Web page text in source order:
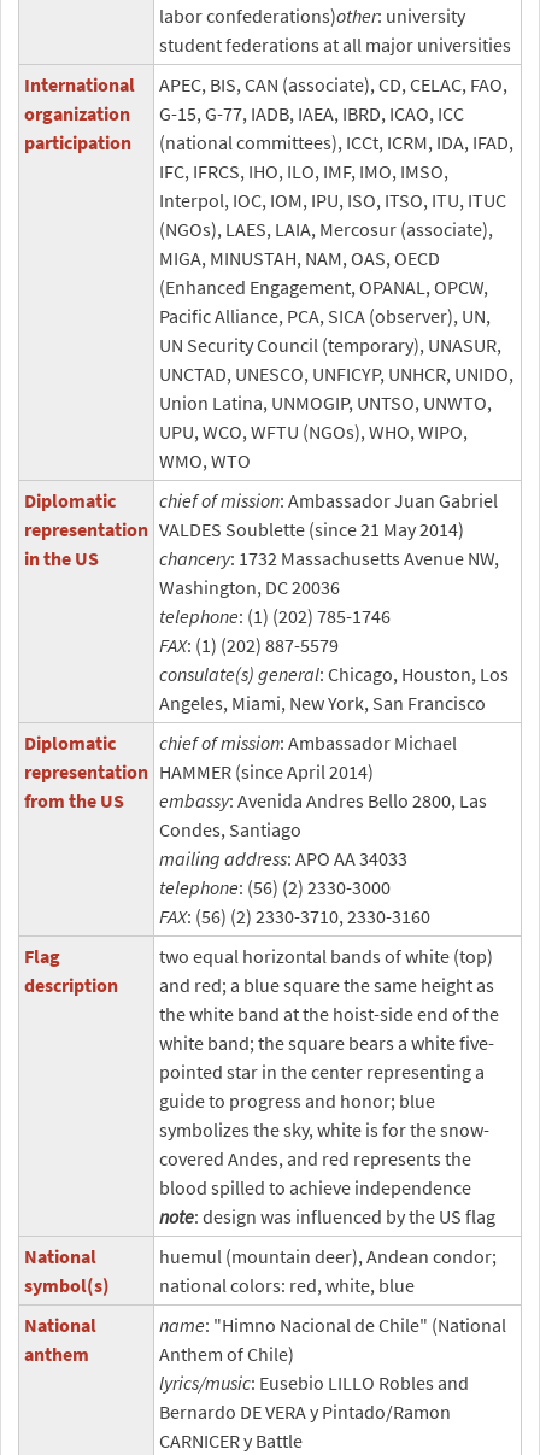
labor confederations)other: university
student federations at all major universities
International
organization
participation
APEC, BIS, CAN (associate), CD, CELAC, FAO,
G-15, G-77, IADB, IAEA, IBRD, ICAO, ICC
(national committees), ICCt, ICRM, IDA, IFAD,
IFC, IFRCS, IHO, ILO, IMF, IMO, IMSO,
Interpol, IOC, IOM, IPU, ISO, ITSO, ITU, ITUC
(NGOs), LAES, LAIA, Mercosur (associate),
MIGA, MINUSTAH, NAM, OAS, OECD
(Enhanced Engagement, OPANAL, OPCW,
Pacific Alliance, PCA, SICA (observer), UN,
UN Security Council (temporary), UNASUR,
UNCTAD, UNESCO, UNFICYP, UNHCR, UNIDO,
Union Latina, UNMOGIP, UNTSO, UNWTO,
UPU, WCO, WFTU (NGOs), WHO, WIPO,
WMO, WTO
Diplomatic
representation
in the US
chief of mission: Ambassador Juan Gabriel
VALDES Soublette (since 21 May 2014)
chancery: 1732 Massachusetts Avenue NW,
Washington, DC 20036
telephone: (1) (202) 785-1746
FAX: (1) (202) 887-5579
consulate(s) general: Chicago, Houston, Los
Angeles, Miami, New York, San Francisco
Diplomatic
representation
from the US
chief of mission: Ambassador Michael
HAMMER (since April 2014)
embassy: Avenida Andres Bello 2800, Las
Condes, Santiago
mailing address: APO AA 34033
telephone: (56) (2) 2330-3000
FAX: (56) (2) 2330-3710, 2330-3160
Flag
description
two equal horizontal bands of white (top)
and red; a blue square the same height as
the white band at the hoist-side end of the
white band; the square bears a white five-
pointed star in the center representing a
guide to progress and honor; blue
symbolizes the sky, white is for the snow-
covered Andes, and red represents the
blood spilled to achieve independence
note: design was influenced by the US flag
National
symbol(s)
huemul (mountain deer), Andean condor;
national colors: red, white, blue
National
anthem
name: "Himno Nacional de Chile" (National
Anthem of Chile)
lyrics/music: Eusebio LILLO Robles and
Bernardo DE VERA y Pintado/Ramon
CARNICER y Battle